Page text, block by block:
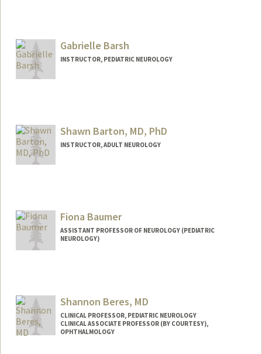
Gabrielle Barsh
INSTRUCTOR, PEDIATRIC NEUROLOGY
Shawn Barton, MD, PhD
INSTRUCTOR, ADULT NEUROLOGY
Fiona Baumer
ASSISTANT PROFESSOR OF NEUROLOGY (PEDIATRIC
NEUROLOGY)
Shannon Beres, MD
CLINICAL PROFESSOR, PEDIATRIC NEUROLOGY
CLINICAL ASSOCIATE PROFESSOR (BY COURTESY),
OPHTHALMOLOGY